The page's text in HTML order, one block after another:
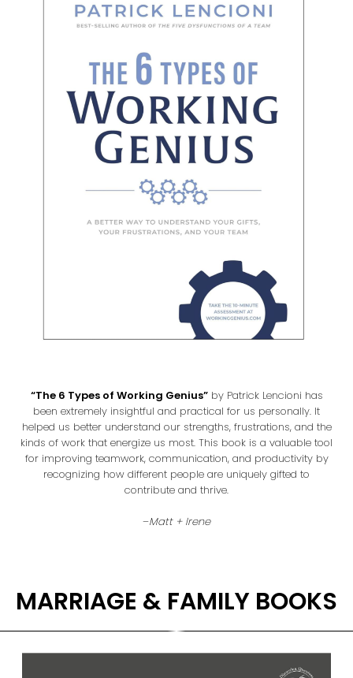
“The 6 Types of Working Genius”by Patrick Lencioni has
been extremely insightful and practical for us personally. It
helped us better understand our strengths, frustrations, and the
kinds of work that energize us most. This book is a valuable tool
for improving teamwork, communication, and productivity by
recognizing how different people are uniquely gifted to
contribute and thrive.
–Matt + Irene
MARRIAGE & FAMILY BOOKS